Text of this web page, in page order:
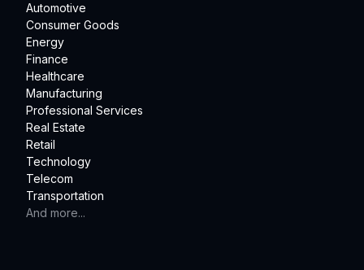
Automotive
Consumer Goods
Energy
Finance
Healthcare
Manufacturing
Professional Services
Real Estate
Retail
Technology
Telecom
Transportation
And more...